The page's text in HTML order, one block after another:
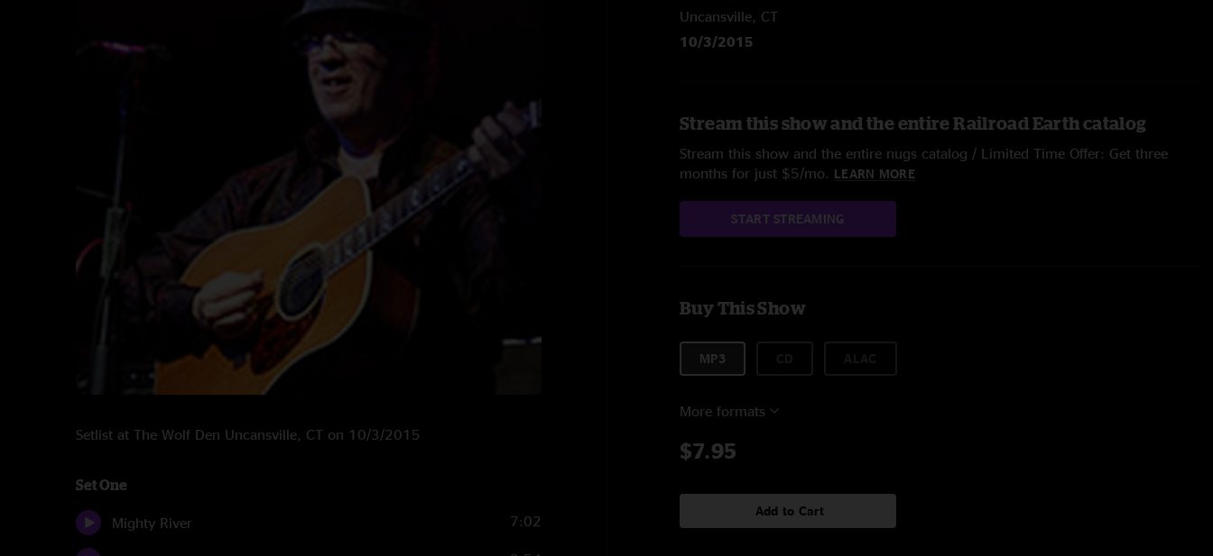
Setlist at The Wolf Den Uncansville, CT on 10/3/2015
Set One
Mighty River 7:02
Uncansville, CT
10/3/2015
Stream this show and the entire Railroad Earth catalog
Stream this show and the entire nugs catalog / Limited Time Offer: Get three
months for just $5/mo. LEARN MORE
START STREAMING
Buy This Show
MP3
More formats
$7.95
Add to Cart